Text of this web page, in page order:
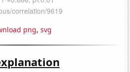
png, svg